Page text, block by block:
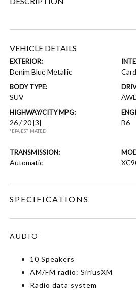
VEHICLE DETAILS
EXTERIOR:
Denim Blue Metallic
BODY TYPE:
SUV
HIGHWAY/CITY MPG:
26 / 20[3]
*EPA ESTIMATED
B6
TRANSMISSION:
Automatic
SPECIFICATIONS
AUDIO
10 Speakers
AM/FM radio: SiriusXM
Radio data system